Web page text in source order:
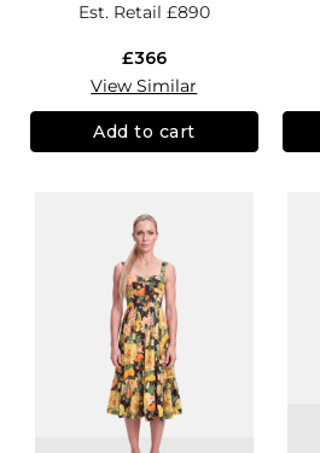
Est. Retail £890
£366
View Similar
Add to cart